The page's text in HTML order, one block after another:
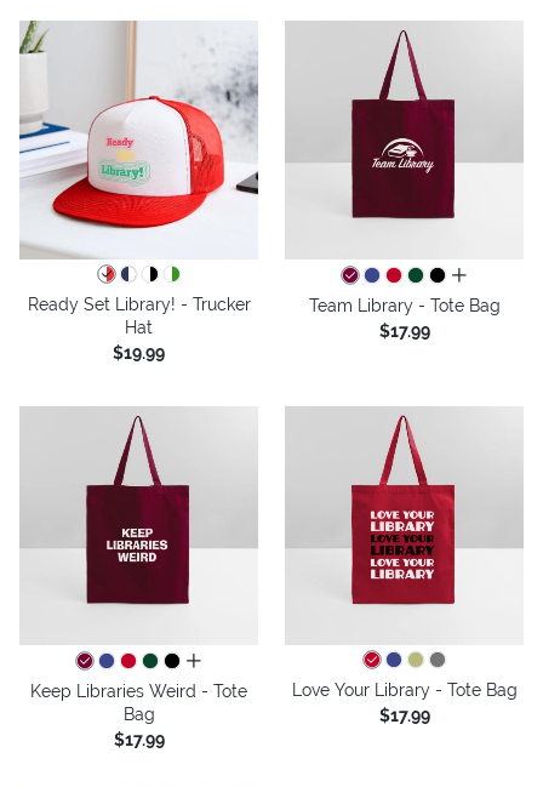
Ready Set Library! - Trucker
Hat
$19.99
all colors
Team Library - Tote Bag
$17.99
all colors
Keep Libraries Weird - Tote
Bag
$17.99
Love Your Library - Tote Bag
$17.99